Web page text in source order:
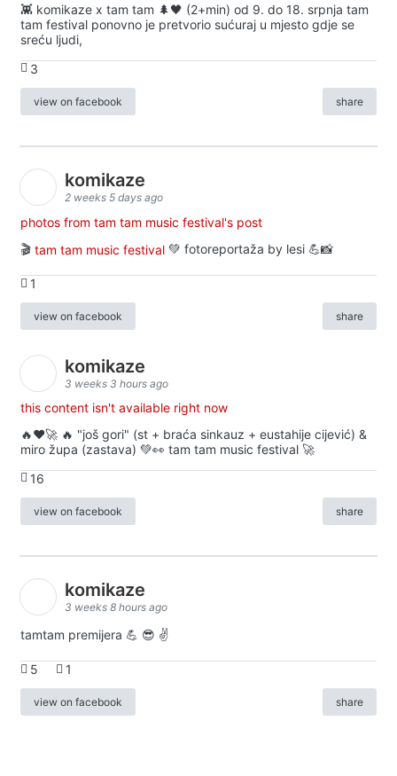
👾 komikaze x tam tam 🌲🖤 (2+min) od 9. do 18. srpnja tam
tam festival ponovno je pretvorio sućuraj u mjesto gdje se
sreću ljudi,
3
view on facebook share
komikaze
2 weeks 5 days ago
photos from tam tam music festival's post
🎬 tam tam music festival 💚 fotoreportaža by lesi 💪📸
1
view on facebook share
komikaze
3 weeks 3 hours ago
this content isn't available right now
🔥♥️🚀 🔥 "još gori" (st + braća sinkauz + eustahije cijević) &
miro župa (zastava) 💚👀 tam tam music festival 🚀
16
view on facebook share
komikaze
3 weeks 8 hours ago
tamtam premijera 💪 😎 ✌️
5 1
view on facebook share